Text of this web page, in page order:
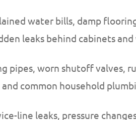
water bills, damp
leaks behind cabinets and
pipes, worn shutoff valves,
common household
line leaks, pressure